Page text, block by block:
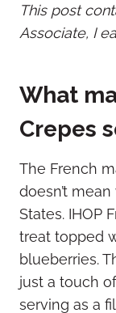
This post
Associate, I
What
Crepes
The French
doesn’t
States. IHOP
treat topped
blueberries.
just a touch
serving as a